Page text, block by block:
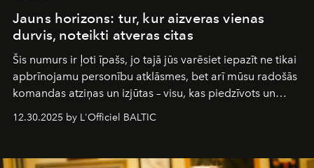
Jauns horizons: tur, kur aizveras vienas
durvis, noteikti atveras citas
Šis numurs ir ļoti īpašs, jo tajā jūs varēsiet iepazīt ne tikai
apbrīnojamu personību atklāsmes, bet arī mūsu radošās
komandas atziņas un izjūtas – visu, kas piedzīvots un
Šajā brīdī mums svarīgi pateikties visiem, kas bija kopā
sākums. Ar vissirsnīgākajiem laba vēlējumiem jūsu
12.30.2025 by L'Officiel BALTIC